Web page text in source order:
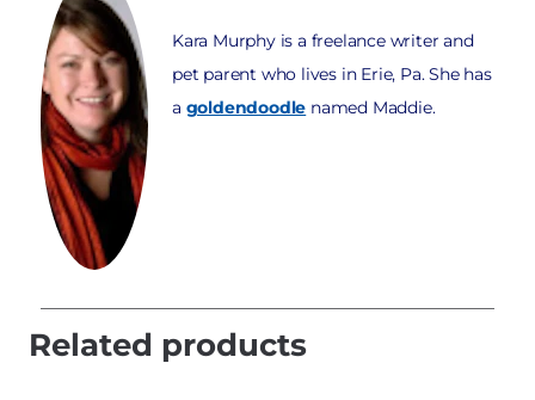
Kara Murphy is a freelance writer and
pet parent who lives in Erie, Pa. She has
a goldendoodle named Maddie.
Related products